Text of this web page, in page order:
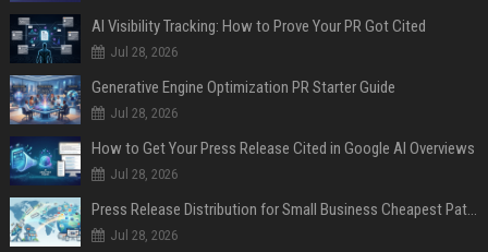
AI Visibility Tracking: How to Prove Your PR Got Cited
Jul 28, 2026
Generative Engine Optimization PR Starter Guide
Jul 28, 2026
How to Get Your Press Release Cited in Google AI Overviews
Jul 28, 2026
Press Release Distribution for Small Business Cheapest Path to Real Coverage
Jul 28, 2026